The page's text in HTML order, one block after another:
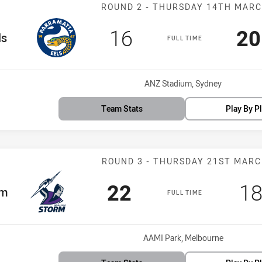
ROUND 2 - THURSDAY 14TH
FULL TIME
Scored
16 points 20
Venue:
ANZ Stadium, Sydney
Team Stats Play By
Match: Storm
ROUND 3 - THURSDAY 21ST
FULL TIME
Scored
22points 18
Venue:
AAMI Park, Melbourne